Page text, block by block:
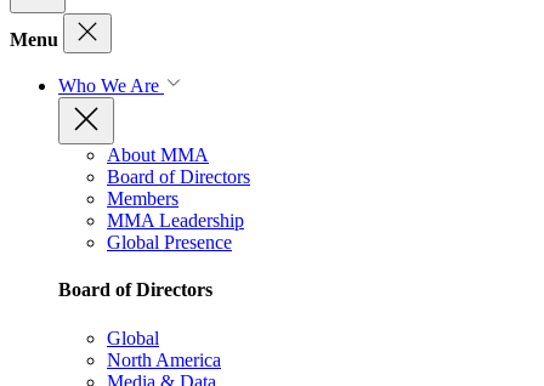
Menu
Who We Are
About MMA
Board of Directors
Members
MMA Leadership
Global Presence
Board of Directors
Global
North America
Media & Data